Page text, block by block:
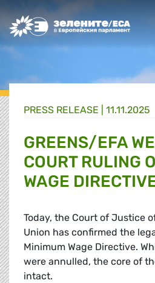
Greens/EFA Home
PRESS RELEASE | 11.11.2025
GREENS/EFA
COURT RULING
WAGE
Today, the Court of Justice
Union has confirmed the
Minimum Wage Directive.
were annulled, the core of
intact.